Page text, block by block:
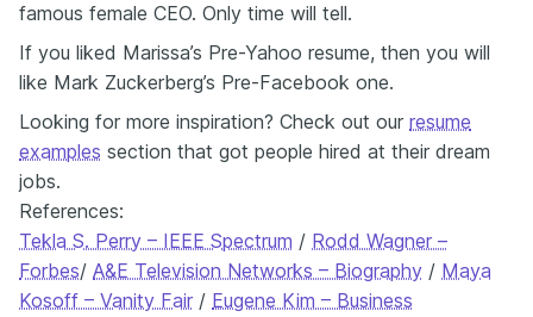
famous female CEO. Only time will tell.
If you liked Marissa’s Pre-Yahoo resume, then you will
like Mark Zuckerberg’s Pre-Facebook one.
Looking for more inspiration? Check out our resume
examples section that got people hired at their dream
jobs.
References:
Tekla S. Perry – IEEE Spectrum / Rodd Wagner –
Forbes/ A&E Television Networks – Biography / Maya
Kosoff – Vanity Fair / Eugene Kim – Business